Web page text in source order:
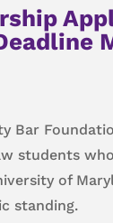
Bar
students
of
standing.